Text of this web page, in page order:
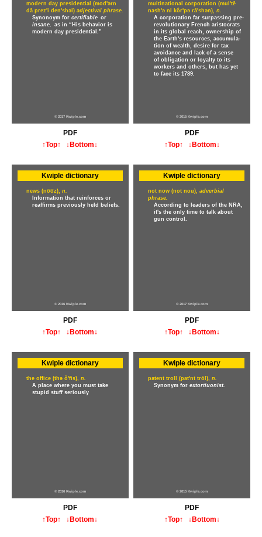
modern day presidential (mod'ərn
dā prez'i den'shəl) adjectival phrase.
Synonoym for certifiable or
insane, as in “His behavior is
modern day presidential.”
© 2017 Kwiple.com
PDF
↑Top↑
↓Bottom↓
multinational corporation (mul'tē
nash'ə nl kôr'pə rā'shən),n.
A corporation far surpassing pre-
revolutionary French aristocrats
in its global reach, ownership of
the Earth's resources, accumula-
tion of wealth, desire for tax
avoidance and lack of a sense
of obligation or loyalty to its
workers and others, but has yet
to face its 1789.
© 2015 Kwiple.com
PDF
↑Top↑
↓Bottom↓
Kwiple dictionary
news (no̅o̅z), n.
Information that reinforces or
reaffirms previously held beliefs.
© 2016 Kwiple.com
PDF
↑Top↑
↓Bottom↓
Kwiple dictionary
not now (not nou), adverbial
phrase.
According to leaders of the NRA,
it's the only time to talk about
gun control.
© 2017 Kwiple.com
PDF
↑Top↑
↓Bottom↓
Kwiple dictionary
the office (thə ô'fis), n.
A place where you must take
stupid stuff seriously
© 2016 Kwiple.com
PDF
↑Top↑
↓Bottom↓
Kwiple dictionary
patent troll (pat'nt trōl),n.
Synonym forextortiuonist.
© 2015 Kwiple.com
PDF
↑Top↑
↓Bottom↓